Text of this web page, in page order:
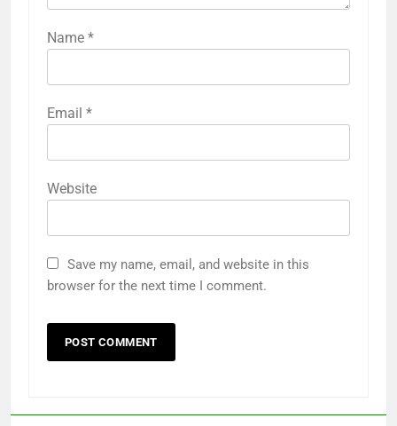
Name *
Email *
Website
Save my name, email, and website in this
browser for the next time I comment.